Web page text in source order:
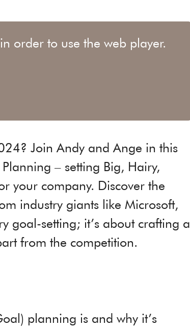
Join Andy and Ange in this
– setting Big, Hairy,
your company. Discover the
industry giants like Microsoft,
goal-setting; it’s about crafting a
from the competition.
planning is and why it’s